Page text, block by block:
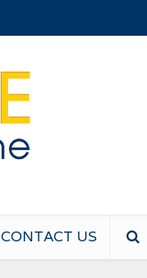
CONTACT US